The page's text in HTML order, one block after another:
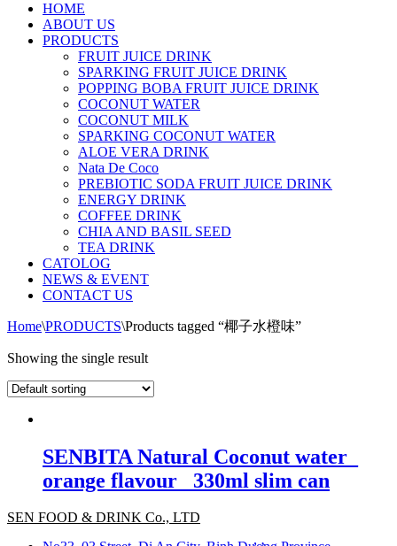
HOME
ABOUT US
PRODUCTS
FRUIT JUICE DRINK
SPARKING FRUIT JUICE DRINK
POPPING BOBA FRUIT JUICE DRINK
COCONUT WATER
COCONUT MILK
SPARKING COCONUT WATER
ALOE VERA DRINK
Nata De Coco
PREBIOTIC SODA FRUIT JUICE DRINK
ENERGY DRINK
COFFEE DRINK
CHIA AND BASIL SEED
TEA DRINK
CATOLOG
NEWS & EVENT
CONTACT US
Home\PRODUCTS\Products tagged “椰子水橙味”
Showing the single result
SENBITA Natural Coconut water_
orange flavour_ 330ml slim can
SEN FOOD & DRINK Co., LTD